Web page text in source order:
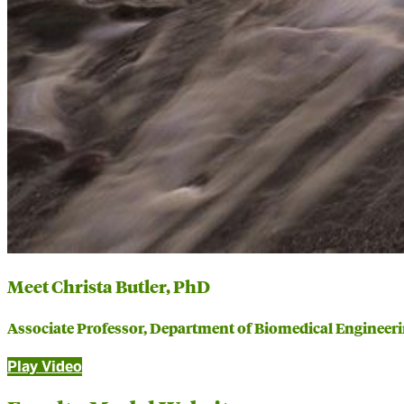
Meet Christa Butler, PhD
Associate Professor, Department of Biomedical
Play Video